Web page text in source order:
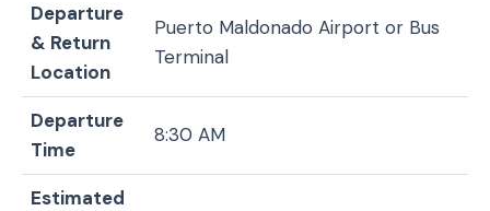
Departure
& Return
Location
Puerto Maldonado Airport or Bus
Terminal
Departure
Time
8:30 AM
Estimated